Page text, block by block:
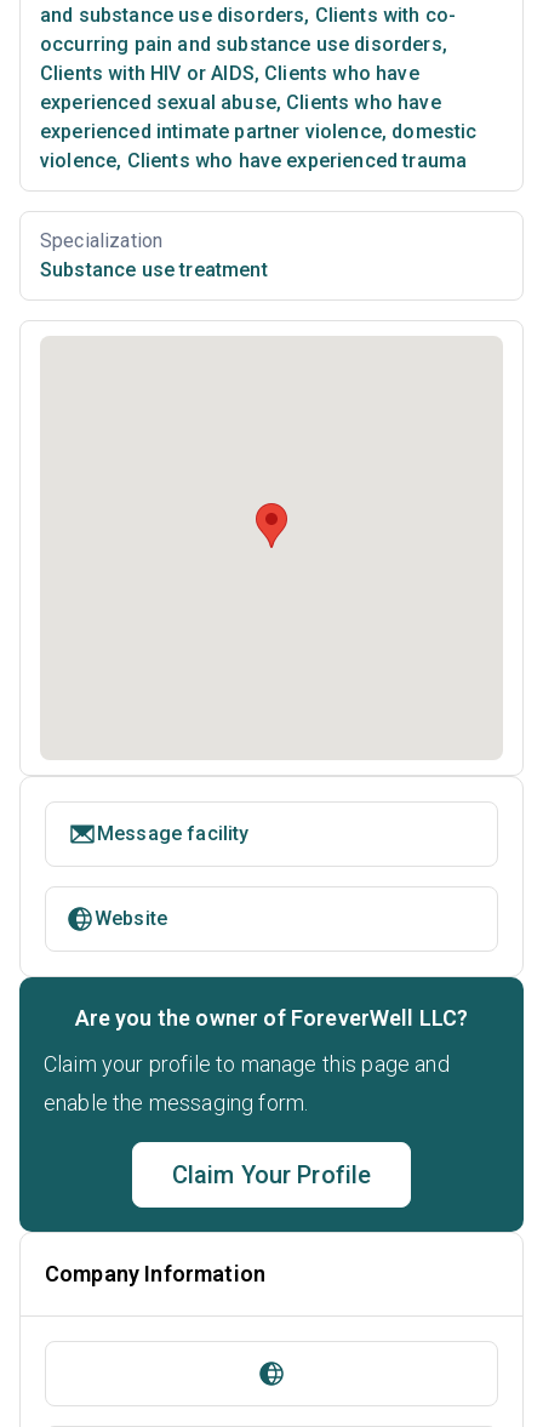
and substance use disorders, Clients with co-
occurring pain and substance use disorders,
Clients with HIV or AIDS, Clients who have
experienced sexual abuse, Clients who have
experienced intimate partner violence, domestic
violence, Clients who have experienced trauma
Specialization
Substance use treatment
Message facility
Website
Are you the owner of ForeverWell LLC?
Claim your profile to manage this page and
enable the messaging form.
Claim Your Profile
Company Information